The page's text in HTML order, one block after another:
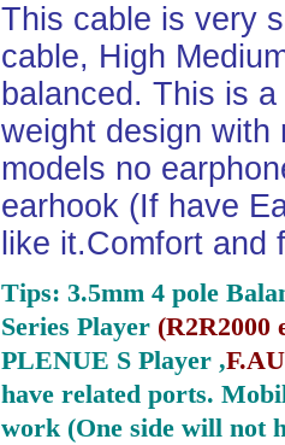
This cable is very
cable, High
balanced. This is
weight design with
models no
earhook (If have
like it.Comfort and
Tips: 3.5mm 4 pole
Series Player (R2R2000
PLENUE S Player ,
have related ports.
work (One side will not